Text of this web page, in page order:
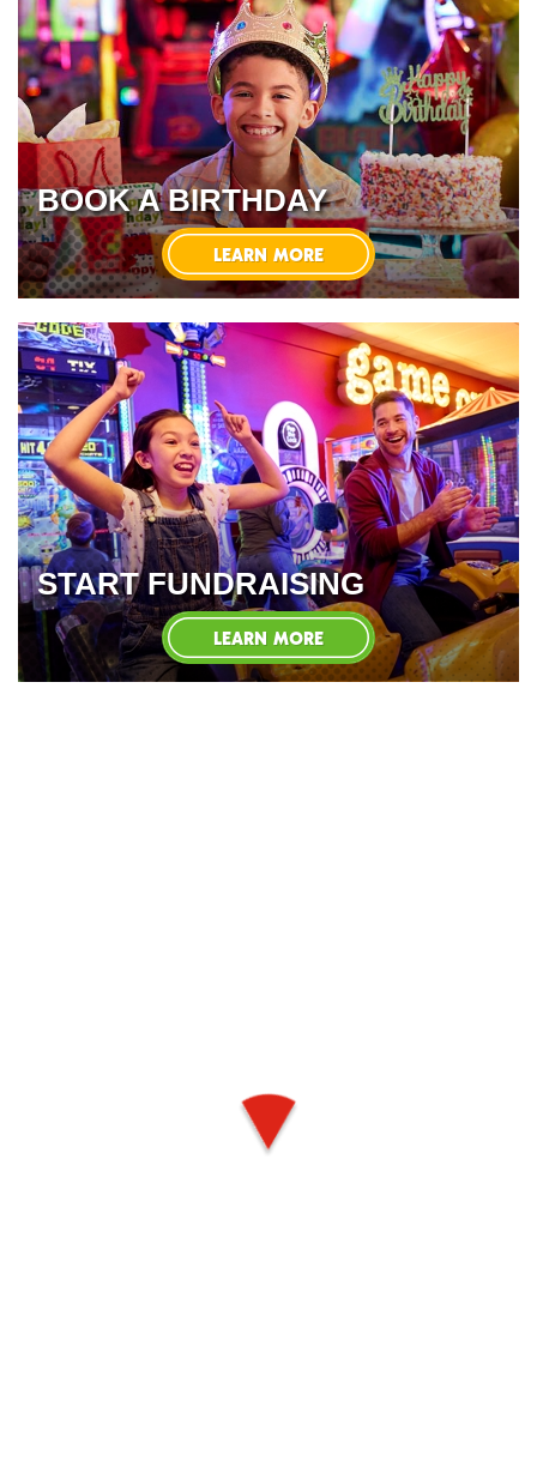
BOOK A BIRTHDAY
LEARN MORE
START FUNDRAISING
LEARN MORE